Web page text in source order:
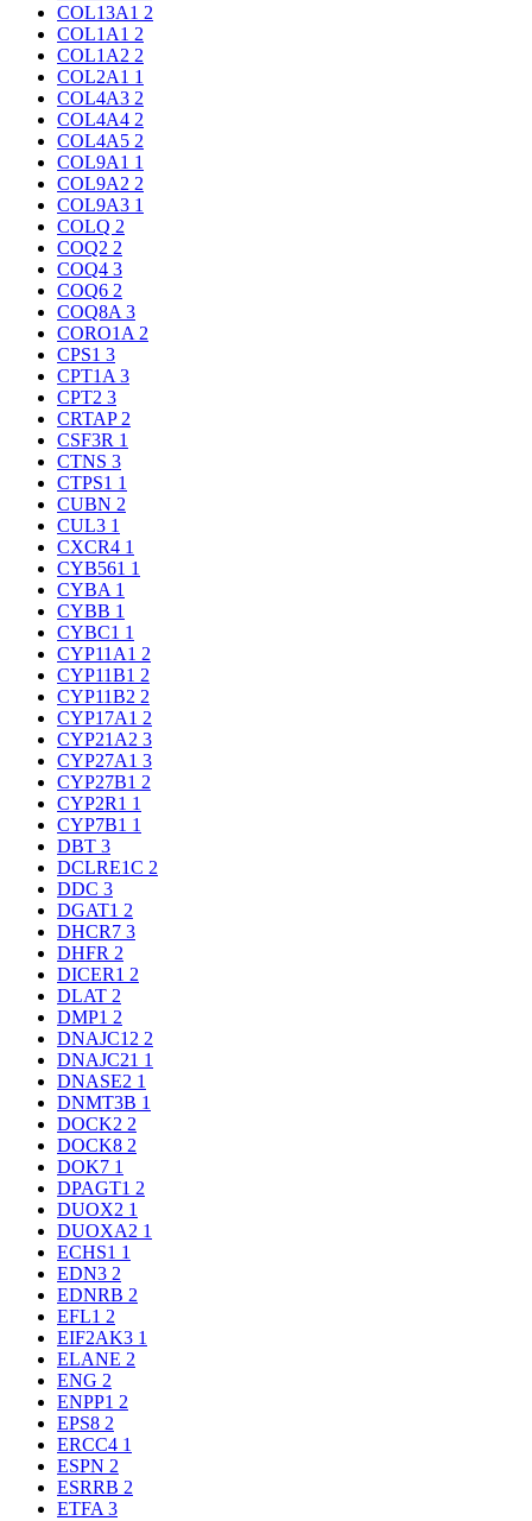
COL13A1 2
COL1A1 2
COL1A2 2
COL2A1 1
COL4A3 2
COL4A4 2
COL4A5 2
COL9A1 1
COL9A2 2
COL9A3 1
COLQ 2
COQ2 2
COQ4 3
COQ6 2
COQ8A 3
CORO1A 2
CPS1 3
CPT1A 3
CPT2 3
CRTAP 2
CSF3R 1
CTNS 3
CTPS1 1
CUBN 2
CUL3 1
CXCR4 1
CYB561 1
CYBA 1
CYBB 1
CYBC1 1
CYP11A1 2
CYP11B1 2
CYP11B2 2
CYP17A1 2
CYP21A2 3
CYP27A1 3
CYP27B1 2
CYP2R1 1
CYP7B1 1
DBT 3
DCLRE1C 2
DDC 3
DGAT1 2
DHCR7 3
DHFR 2
DICER1 2
DLAT 2
DMP1 2
DNAJC12 2
DNAJC21 1
DNASE2 1
DNMT3B 1
DOCK2 2
DOCK8 2
DOK7 1
DPAGT1 2
DUOX2 1
DUOXA2 1
ECHS1 1
EDN3 2
EDNRB 2
EFL1 2
EIF2AK3 1
ELANE 2
ENG 2
ENPP1 2
EPS8 2
ERCC4 1
ESPN 2
ESRRB 2
ETFA 3